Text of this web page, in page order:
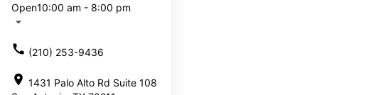
Open10:00 am - 8:00 pm
arrow_drop_down
call (210) 253-9436
location_on 1431 Palo Alto Rd Suite 108